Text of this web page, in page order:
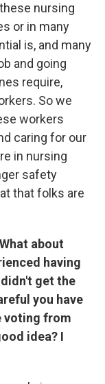
nursing
or in many
is, and many
and going
require,
So we
workers
caring for our
in nursing
safety
that folks are
about
having
get the
you have
voting from
idea? I